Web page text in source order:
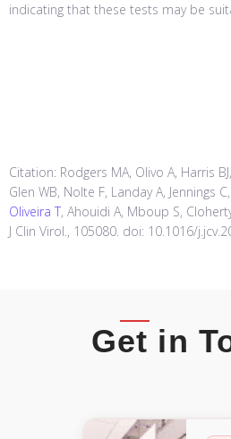
indicating that these tests may be
Citation: Rodgers MA, Olivo A, Harris
Glen WB, Nolte F, Landay A, Jennings
Oliveira T, Ahouidi A, Mboup S,
J Clin Virol., 105080. doi: 10.1016/
Get in